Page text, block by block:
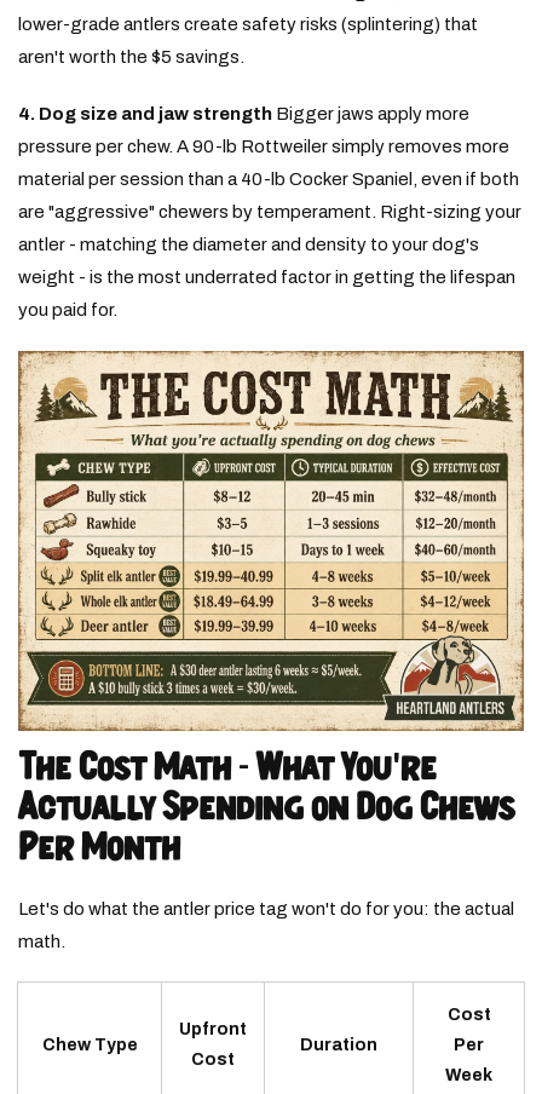
lower-grade antlers create safety risks (splintering) that
aren't worth the $5 savings.
4. Dog size and jaw strength Bigger jaws apply more
pressure per chew. A 90-lb Rottweiler simply removes more
material per session than a 40-lb Cocker Spaniel, even if both
are "aggressive" chewers by temperament. Right-sizing your
antler - matching the diameter and density to your dog's
weight - is the most underrated factor in getting the lifespan
you paid for.
The Cost Math - What You're
Actually Spending on Dog Chews
Per Month
Let's do what the antler price tag won't do for you: the actual
math.
Chew Type
Upfront
Cost
Duration
Cost
Per
Week